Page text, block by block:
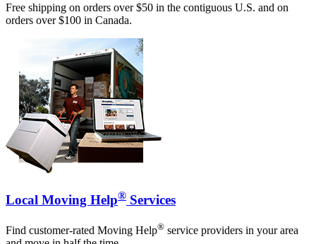
Free shipping on orders over $50 in the contiguous U.S. and on
orders over $100 in Canada.
Local Moving Help® Services
Find customer-rated Moving Help® service providers in your area